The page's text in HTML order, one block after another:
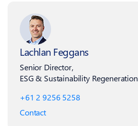
Lachlan Feggans
Senior Director,
ESG & Sustainability Regeneration
+61 2 9256 5258
Contact